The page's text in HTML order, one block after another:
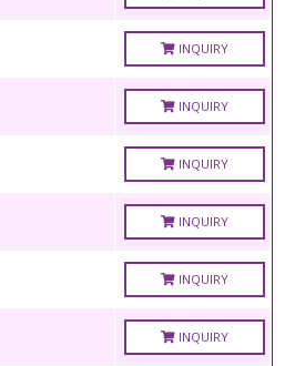
INQUIRY
INQUIRY
INQUIRY
INQUIRY
INQUIRY
INQUIRY